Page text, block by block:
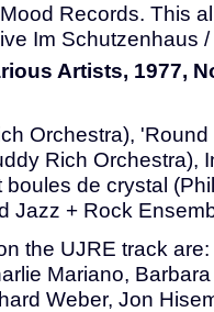
Records. This
Im Schutzenhaus
Artists, 1977,
Orchestra),
Rich Orchestra),
de crystal
Jazz + Rock
the UJRE track
Mariano,
Weber, Jon